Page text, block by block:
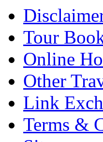
Tour
Online
Other
Link
Terms &